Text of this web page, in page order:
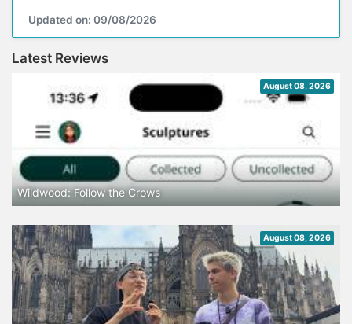
Updated on: 09/08/2026
Latest Reviews
August 08, 2026
Wildwood: Follow the Crows
August 08, 2026